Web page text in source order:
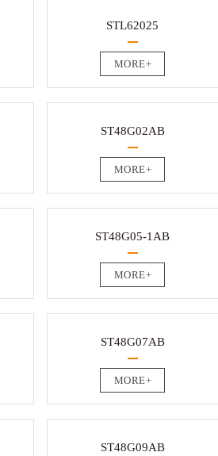
STL62025
MORE+
ST48G02AB
MORE+
ST48G05-1AB
MORE+
ST48G07AB
MORE+
ST48G09AB